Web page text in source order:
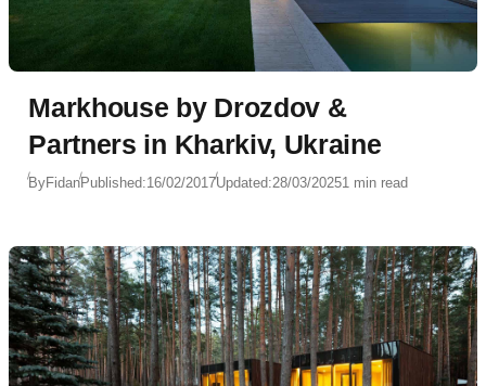
Markhouse by Drozdov &
Partners in Kharkiv, Ukraine
ByFidanPublished:16/02/2017Updated:28/03/20251 min read